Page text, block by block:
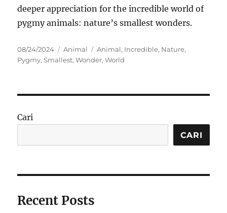
deeper appreciation for the incredible world of
pygmy animals: nature’s smallest wonders.
Posted
on
08/24/2024 Categories
Animal Tags
Animal, Incredible, Nature,
Pygmy,Smallest,Wonder,World
Cari
CARI
Recent Posts